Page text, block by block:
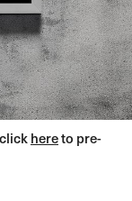
hereto pre-